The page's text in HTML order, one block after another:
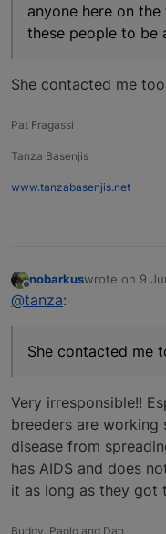
anyone here on
these people to be
She contacted me
Pat Fragassi
Tanza Basenjis
www.tanzabasenjis.net
Offline
nobarkuswrote on 9
last edited by
@tanza:
She contacted me
Very irresponsible!!
breeders are
disease from
has AIDS and does
it as long as they got
Buddy, Paolo and Dan